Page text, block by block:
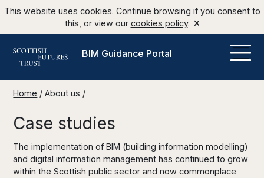
This website uses cookies. Continue browsing if you consent to
this, or view our cookies policy.
BIM Guidance Portal
Home /About us /
Case studies
The implementation of BIM (building information modelling)
and digital information management has continued to grow
within the Scottish public sector and now commonplace